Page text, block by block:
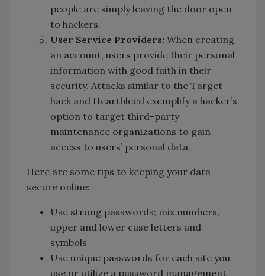
people are simply leaving the door open
to hackers.
User Service Providers: When creating
an account, users provide their personal
information with good faith in their
security. Attacks similar to the Target
hack and Heartbleed exemplify a hacker’s
option to target third-party
maintenance organizations to gain
access to users’ personal data.
Here are some tips to keeping your data
secure online:
Use strong passwords; mix numbers,
upper and lower case letters and
symbols
Use unique passwords for each site you
use or utilize a password management